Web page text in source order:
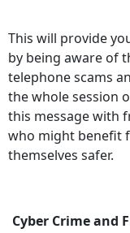
This will provide
by being aware of
telephone scams
the whole session
this message with
who might benefit
themselves safer.
Cyber Crime and